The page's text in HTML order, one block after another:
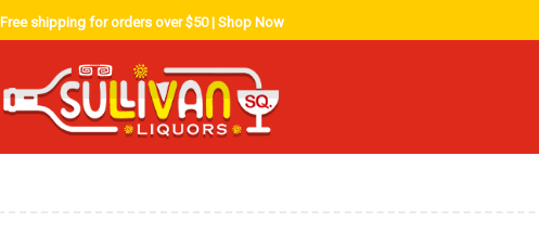
Free shipping for orders over $50 | Shop Now